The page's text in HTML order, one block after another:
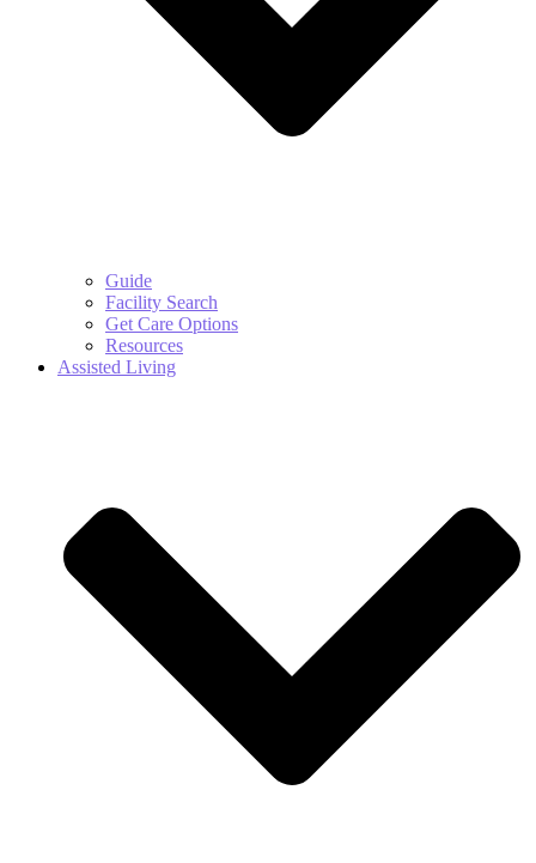
Guide
Facility Search
Get Care Options
Resources
Assisted Living